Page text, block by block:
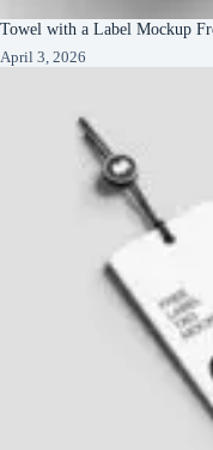
Towel with a Label Mockup
April 3, 2026